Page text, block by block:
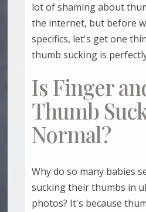
lot of shaming about
the internet, but before
specifics, let's get one
thumb sucking is
Is Finger
Thumb
Normal?
Why do so many babies
sucking their thumbs in
photos? It's because